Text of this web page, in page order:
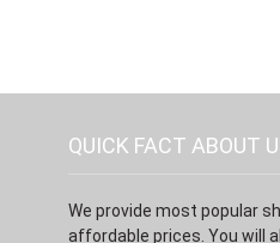
QUICK FACT ABOUT
We provide most popular
affordable prices. You will